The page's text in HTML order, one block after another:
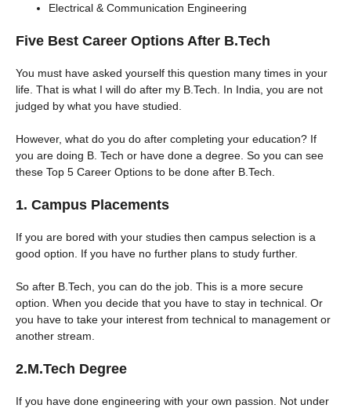
Electrical & Communication Engineering
Five Best Career Options After B.Tech
You must have asked yourself this question many times in your
life. That is what I will do after my B.Tech. In India, you are not
judged by what you have studied.
However, what do you do after completing your education? If
you are doing B. Tech or have done a degree. So you can see
these Top 5 Career Options to be done after B.Tech.
1. Campus Placements
If you are bored with your studies then campus selection is a
good option. If you have no further plans to study further.
So after B.Tech, you can do the job. This is a more secure
option. When you decide that you have to stay in technical. Or
you have to take your interest from technical to management or
another stream.
2.M.Tech Degree
If you have done engineering with your own passion. Not under